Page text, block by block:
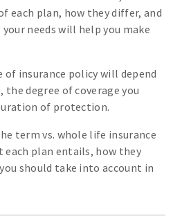
each plan, how they differ, and
needs will help you make
insurance policy will depend
degree of coverage you
of protection.
term vs. whole life insurance
each plan entails, how they
should take into account in